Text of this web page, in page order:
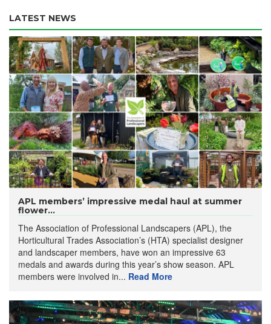
LATEST NEWS
APL members’ impressive medal haul at summer
flower...
The Association of Professional Landscapers (APL), the
Horticultural Trades Association’s (HTA) specialist designer
and landscaper members, have won an impressive 63
medals and awards during this year’s show season. APL
members were involved in... Read More